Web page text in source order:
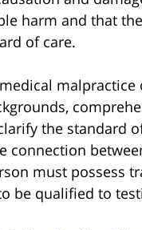
harm and that
of care.
malpractice
the standard
connection
must possess
be qualified to